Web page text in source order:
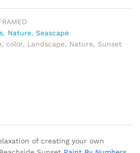
, Nature, Seascape
, color, Landscape, Nature, Sunset
of creating your own